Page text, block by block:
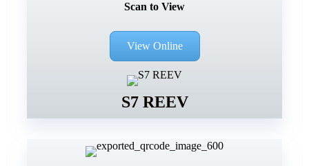
Scan to View
View Online
S7 REEV